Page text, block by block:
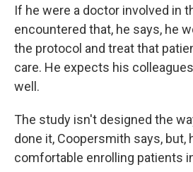
If he were a doctor involved in
encountered that, he says, he
the protocol and treat that
care. He expects his
well.
The study isn't designed the
done it, Coopersmith says, but,
comfortable enrolling patients